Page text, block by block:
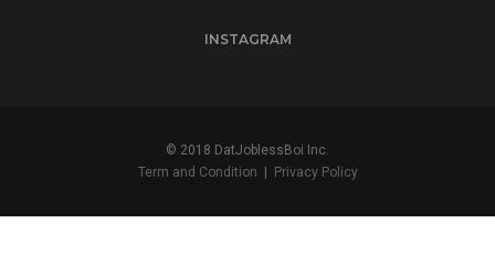
INSTAGRAM
© 2018 DatJoblessBoi Inc.
Term and Condition | Privacy Policy